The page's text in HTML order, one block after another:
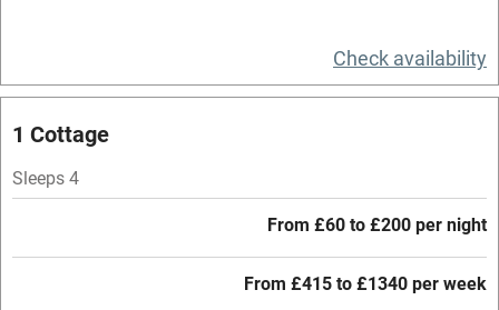
No smoking
Check availability
1 Cottage
Sleeps 4
From £60 to £200 per night
From £415 to £1340 per week